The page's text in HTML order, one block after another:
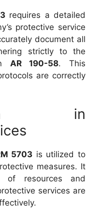
requires a detailed
protective service
document all
strictly to the
AR 190-58. This
are correctly
in
5703 is utilized to
measures. It
of resources and
services are